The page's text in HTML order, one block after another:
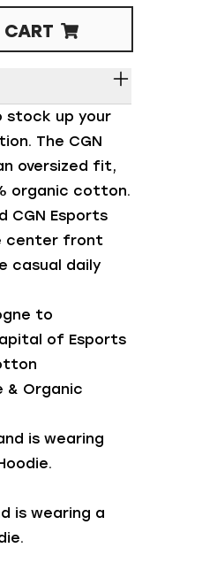
stock up your
The CGN
oversized fit,
organic cotton.
CGN Esports
center front
casual daily
to
of Esports
& Organic
is wearing
is wearing a